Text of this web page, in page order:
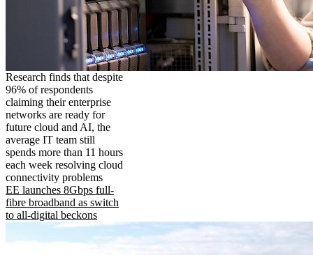
Research finds that despite
96% of respondents
claiming their enterprise
networks are ready for
future cloud and AI, the
average IT team still
spends more than 11 hours
each week resolving cloud
connectivity problems
EE launches 8Gbps full-
fibre broadband as switch
to all-digital beckons